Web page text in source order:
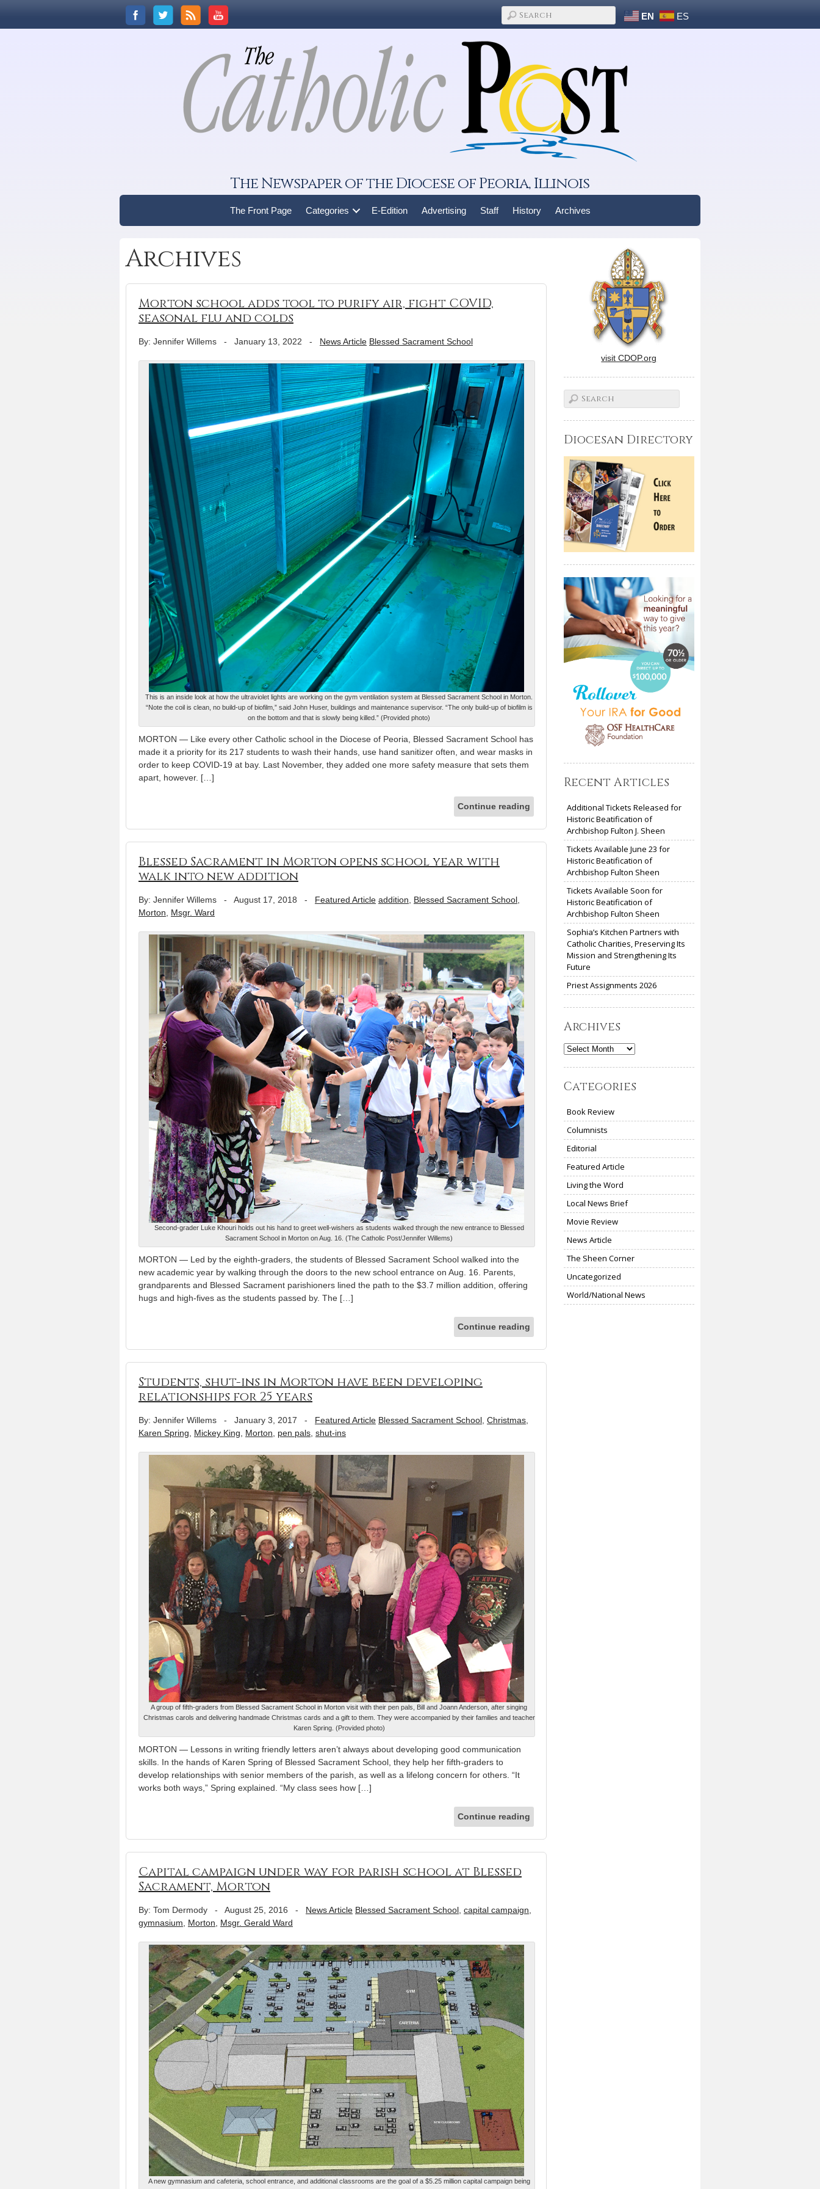
EN ES
The Newspaper of the Diocese of Peoria, Illinois
The Front Page Categories E-Edition Advertising Staff History Archives
Archives
Morton school adds tool to purify air, fight COVID,
seasonal flu and colds
By: Jennifer Willems - January 13, 2022 - News Article Blessed Sacrament School
This is an inside look at how the ultraviolet lights are working on the gym ventilation system at Blessed Sacrament School in Morton.
“Note the coil is clean, no build-up of biofilm,” said John Huser, buildings and maintenance supervisor. “The only build-up of biofilm is
on the bottom and that is slowly being killed.” (Provided photo)
MORTON — Like every other Catholic school in the Diocese of Peoria, Blessed Sacrament School has
made it a priority for its 217 students to wash their hands, use hand sanitizer often, and wear masks in
order to keep COVID-19 at bay. Last November, they added one more safety measure that sets them
apart, however. […]
Continue reading
Blessed Sacrament in Morton opens school year with
walk into new addition
By: Jennifer Willems - August 17, 2018 - Featured Article addition, Blessed Sacrament School,
Morton, Msgr. Ward
Second-grader Luke Khouri holds out his hand to greet well-wishers as students walked through the new entrance to Blessed
Sacrament School in Morton on Aug. 16. (The Catholic Post/Jennifer Willems)
MORTON — Led by the eighth-graders, the students of Blessed Sacrament School walked into the
new academic year by walking through the doors to the new school entrance on Aug. 16. Parents,
grandparents and Blessed Sacrament parishioners lined the path to the $3.7 million addition, offering
hugs and high-fives as the students passed by. The […]
Continue reading
Students, shut-ins in Morton have been developing
relationships for 25 years
By: Jennifer Willems - January 3, 2017 - Featured Article Blessed Sacrament School Christmas
Karen Spring
Mickey King Morton pen pals shut-ins
A group of fifth-graders from Blessed Sacrament School in Morton visit with their pen pals, Bill and Joann Anderson, after singing
Christmas carols and delivering handmade Christmas cards and a gift to them. They were accompanied by their families and teacher
Karen Spring. (Provided photo)
MORTON — Lessons in writing friendly letters aren’t always about developing good communication
skills. In the hands of Karen Spring of Blessed Sacrament School, they help her fifth-graders to
develop relationships with senior members of the parish, as well as a lifelong concern for others. “It
works both ways,” Spring explained. “My class sees how […]
Continue reading
Capital campaign under way for parish school at Blessed
Sacrament, Morton
By: Tom Dermody - August 25, 2016 - News Article Blessed Sacrament School capital campaign
gymnasium
Morton Msgr. Gerald Ward
A new gymnasium and cafeteria, school entrance, and additional classrooms are the goal of a $5.25 million capital campaign being
visit CDOP.org
Diocesan Directory
Recent Articles
Additional Tickets Released for
Historic Beatification of
Archbishop Fulton J. Sheen
Tickets Available June 23 for
Historic Beatification of
Archbishop Fulton Sheen
Tickets Available Soon for
Historic Beatification of
Archbishop Fulton Sheen
Sophia’s Kitchen Partners with
Catholic Charities, Preserving Its
Mission and Strengthening Its
Future
Priest Assignments 2026
Archives
Archives
Categories
Book Review
Columnists
Editorial
Featured Article
Living the Word
Local News Brief
Movie Review
News Article
The Sheen Corner
Uncategorized
World/National News